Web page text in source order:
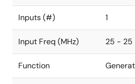
Inputs (#) 1
Input Freq (MHz) 25 - 25
Function